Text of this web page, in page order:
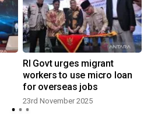
RI Govt urges migrant
workers to use micro loan
for overseas jobs
23rd November 2025